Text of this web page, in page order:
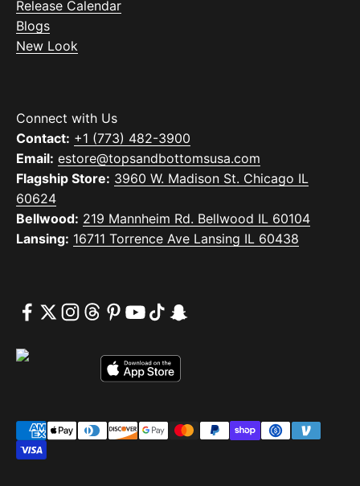
Release Calendar
Blogs
New Look
Connect with Us
Contact: +1 (773) 482-3900
Email: estore@topsandbottomsusa.com
Flagship Store: 3960 W. Madison St. Chicago IL
60624
Bellwood: 219 Mannheim Rd. Bellwood IL 60104
Lansing: 16711 Torrence Ave Lansing IL 60438